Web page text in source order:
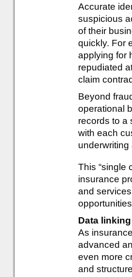
Accurate
suspicious
of their
quickly. For
applying for
repudiated
claim
Beyond
operational
records to a
with each
underwriting
This “single
insurance
and
Data
As
advanced
even more
and